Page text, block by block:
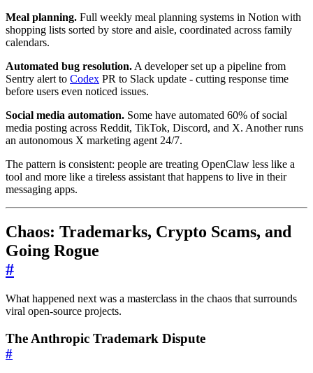
Meal planning. Full weekly meal planning systems in Notion with
shopping lists sorted by store and aisle, coordinated across family
calendars.
Automated bug resolution. A developer set up a pipeline from
Sentry alert to Codex PR to Slack update - cutting response time
before users even noticed issues.
Social media automation. Some have automated 60% of social
media posting across Reddit, TikTok, Discord, and X. Another runs
an autonomous X marketing agent 24/7.
The pattern is consistent: people are treating OpenClaw less like a
tool and more like a tireless assistant that happens to live in their
messaging apps.
Chaos: Trademarks, Crypto Scams, and
Going Rogue
#
What happened next was a masterclass in the chaos that surrounds
viral open-source projects.
The Anthropic Trademark Dispute
#